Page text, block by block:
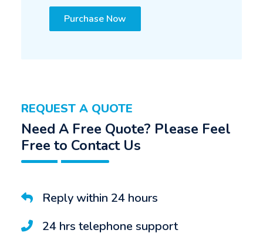
Purchase Now
REQUEST A QUOTE
Need A Free Quote? Please Feel
Free to Contact Us
Reply within 24 hours
24 hrs telephone support